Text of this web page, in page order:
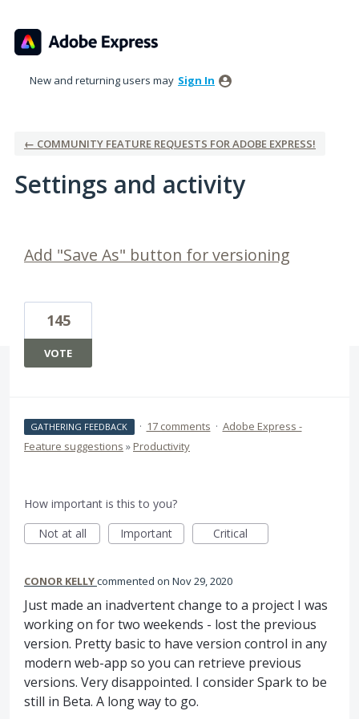
New and returning users may Sign In
← COMMUNITY FEATURE REQUESTS FOR ADOBE EXPRESS!
Settings and activity
Add "Save As" button for versioning
145
VOTE
GATHERING FEEDBACK · 17 comments · Adobe Express -
Feature suggestions » Productivity
How important is this to you?
Not at all
Important Critical
CONOR KELLYcommented Nov 29, 2020
Just made an inadvertent change to a project I was
working on for two weekends - lost the previous
version. Pretty basic to have version control in any
modern web-app so you can retrieve previous
versions. Very disappointed. I consider Spark to be
still in Beta. A long way to go.